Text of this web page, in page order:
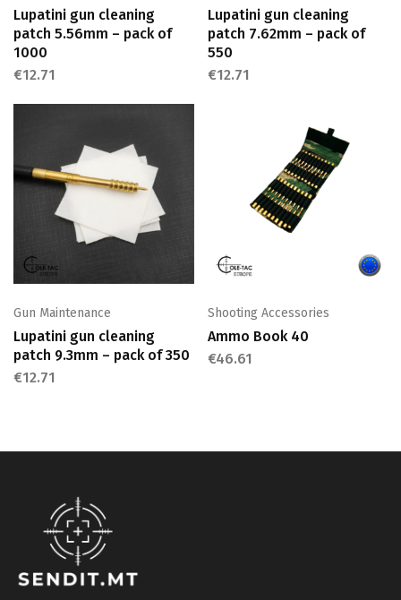
Lupatini gun cleaning
patch 5.56mm – pack of
1000
€12.71
Lupatini gun cleaning
patch 7.62mm – pack of
550
€12.71
Gun Maintenance
Lupatini gun cleaning
patch 9.3mm – pack of 350
€12.71
Shooting Accessories
Ammo Book 40
€46.61